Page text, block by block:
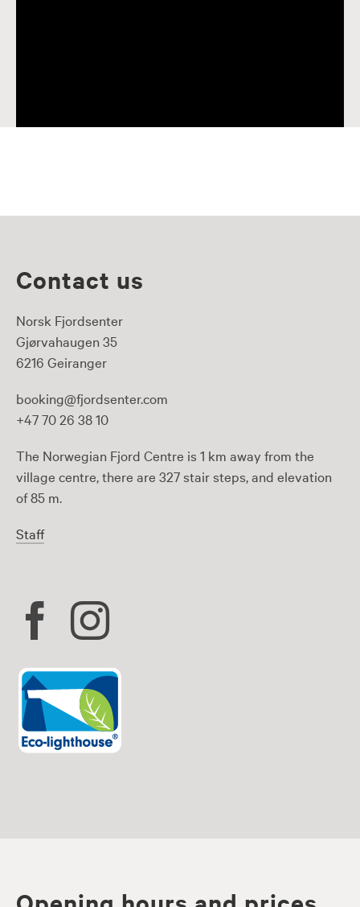
Contact us
Norsk Fjordsenter
Gjørvahaugen 35
6216 Geiranger
booking@fjordsenter.com
+47 70 26 38 10
The Norwegian Fjord Centre is 1 km away from the
village centre, there are 327 stair steps, and elevation
of 85 m.
Staff